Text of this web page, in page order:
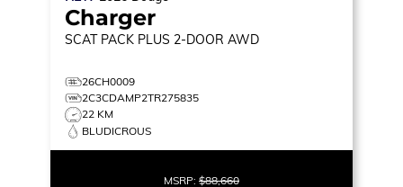
Charger
SCAT PACK PLUS 2-DOOR AWD
26CH0009
2C3CDAMP2TR275835
22 KM
BLUDICROUS
MSRP: $88,660